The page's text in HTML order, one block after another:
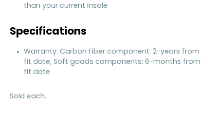
than your current insole
Specifications
Warranty: Carbon Fiber component: 2-years from
fit date, Soft goods components: 6-months from
fit date
Sold each.